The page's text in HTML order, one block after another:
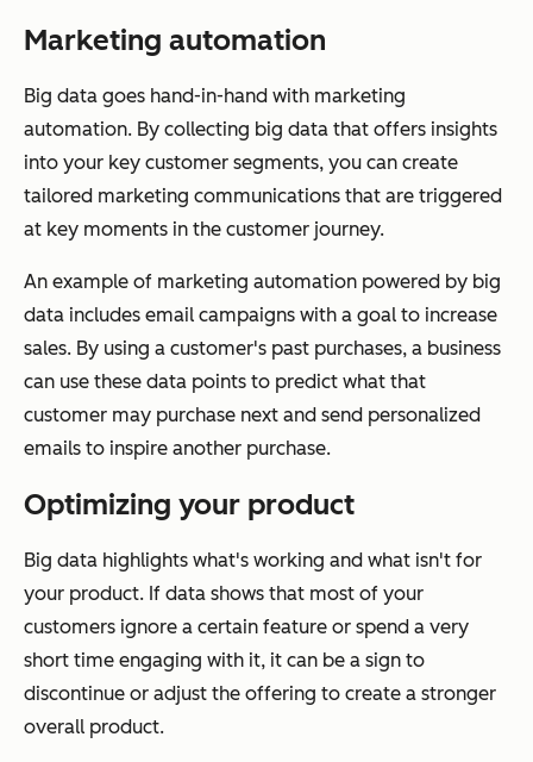
Marketing automation
Big data goes hand-in-hand with marketing
automation. By collecting big data that offers insights
into your key customer segments, you can create
tailored marketing communications that are triggered
at key moments in the customer journey.
An example of marketing automation powered by big
data includes email campaigns with a goal to increase
sales. By using a customer's past purchases, a business
can use these data points to predict what that
customer may purchase next and send personalized
emails to inspire another purchase.
Optimizing your product
Big data highlights what's working and what isn't for
your product. If data shows that most of your
customers ignore a certain feature or spend a very
short time engaging with it, it can be a sign to
discontinue or adjust the offering to create a stronger
overall product.